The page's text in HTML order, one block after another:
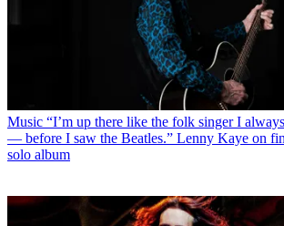
Music “I’m up there like the folk singer I
— before I saw the Beatles.” Lenny Kaye on
solo album